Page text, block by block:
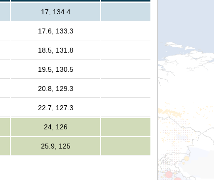
17, 134.4
17.6, 133.3
18.5, 131.8
19.5, 130.5
20.8, 129.3
22.7, 127.3
24, 126
25.9, 125